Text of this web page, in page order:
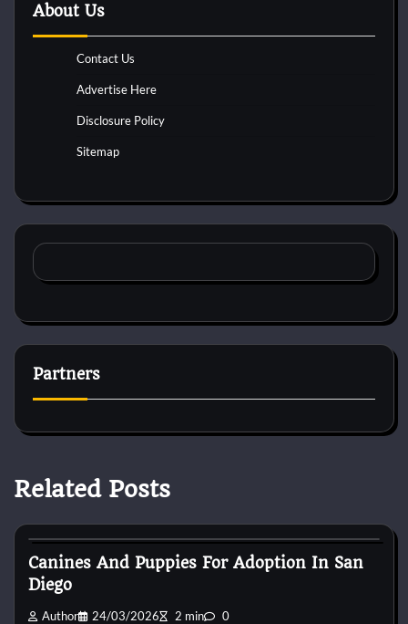
About Us
Contact Us
Advertise Here
Disclosure Policy
Sitemap
Partners
Related Posts
Canines And Puppies For Adoption In San
Diego
Author 24/03/2026 2 min 0